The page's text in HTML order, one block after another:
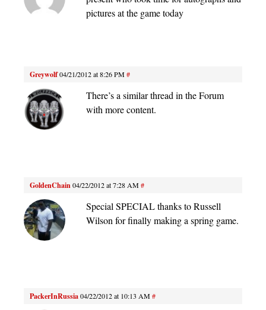
pictures at the game today
Greywolf04/21/2012 at 8:26 PM#
There’s a similar thread in the Forum
with more content.
GoldenChain04/22/2012 at 7:28 AM#
Special SPECIAL thanks to Russell
Wilson for finally making a spring game.
PackerInRussia04/22/2012 at 10:13 AM#